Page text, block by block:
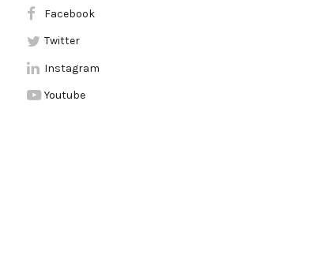
Facebook
Twitter
Instagram
Youtube